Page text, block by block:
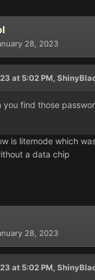
28, 2023
at 5:02 PM,
you find those
is litemode which
a data chip
28, 2023
at 5:02 PM,